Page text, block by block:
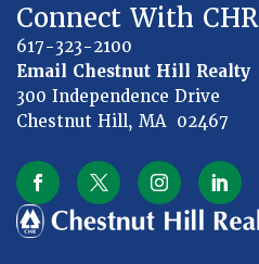
Connect With CHR
617-323-2100
Email Chestnut Hill Realty
300 Independence Drive
Chestnut Hill, MA 02467